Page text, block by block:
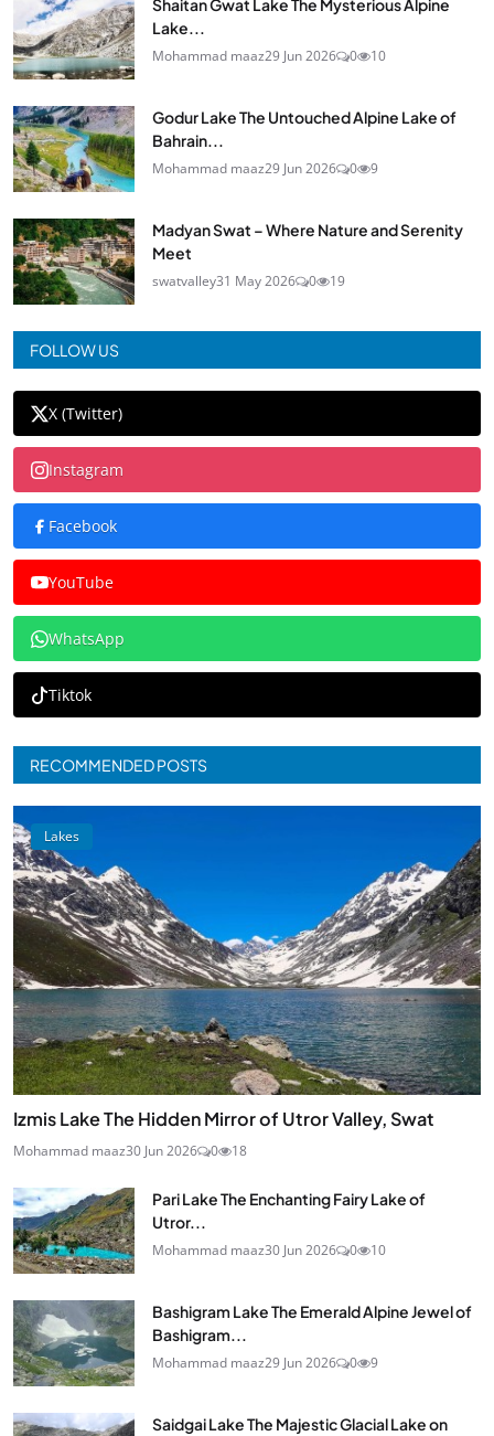
Shaitan Gwat Lake The Mysterious Alpine
Lake...
Mohammad maaz29 Jun 2026 0 10
Godur Lake The Untouched Alpine Lake of
Bahrain...
Mohammad maaz29 Jun 2026 0 9
Madyan Swat – Where Nature and Serenity
Meet
swatvalley31 May 2026 0 19
FOLLOW US
X (Twitter)
Instagram
Facebook
YouTube
WhatsApp
Tiktok
RECOMMENDED POSTS
Lakes
Izmis Lake The Hidden Mirror of Utror Valley, Swat
Mohammad maaz30 Jun 2026 0 18
Pari Lake The Enchanting Fairy Lake of
Utror...
Mohammad maaz30 Jun 2026 0 10
Bashigram Lake The Emerald Alpine Jewel of
Bashigram...
Mohammad maaz29 Jun 2026 0 9
Saidgai Lake The Majestic Glacial Lake on